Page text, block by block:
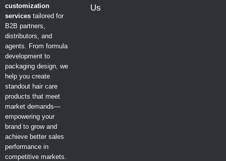
customization
services tailored for
B2B partners,
distributors, and
agents. From formula
development to
packaging design, we
help you create
standout hair care
products that meet
market demands—
empowering your
brand to grow and
achieve better sales
performance in
competitive markets.
Us